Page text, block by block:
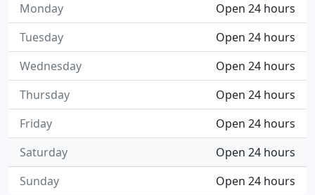
Open 24 hours
Monday
Open 24 hours
Tuesday
Open 24 hours
Wednesday
Open 24 hours
Thursday
Open 24 hours
Friday
Open 24 hours
Saturday
Open 24 hours
Sunday